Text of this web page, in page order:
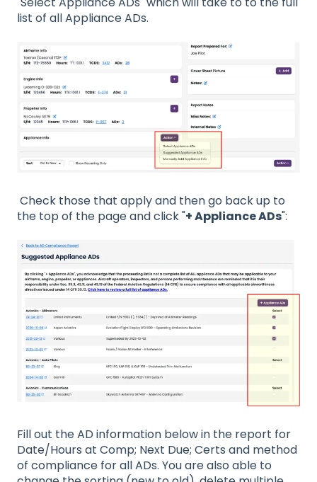
list of all Appliance ADs.
Check those that apply and then go back up to
the top of the page and click "+ Appliance ADs":
Fill out the AD information below in the report for
Date/Hours at Comp; Next Due; Certs and method
of compliance for all ADs. You are also able to